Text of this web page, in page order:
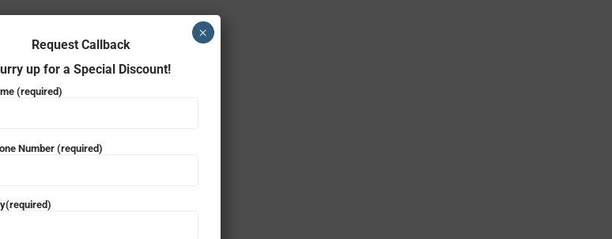
Request Callback
up for a Special Discount!
(required)
Number (required)
×